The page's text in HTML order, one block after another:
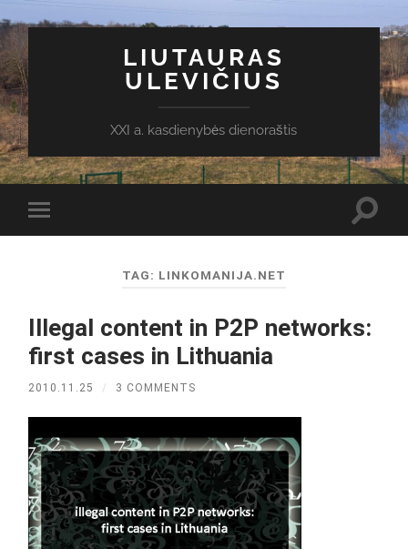
LIUTAURAS
ULEVIČIUS
XXI a. kasdienybės dienoraštis
Toggle
mobile
TAG: LINKOMANIJA.NET
Illegal content in P2P networks:
first cases in Lithuania
2010.11.25 / 3 COMMENTS